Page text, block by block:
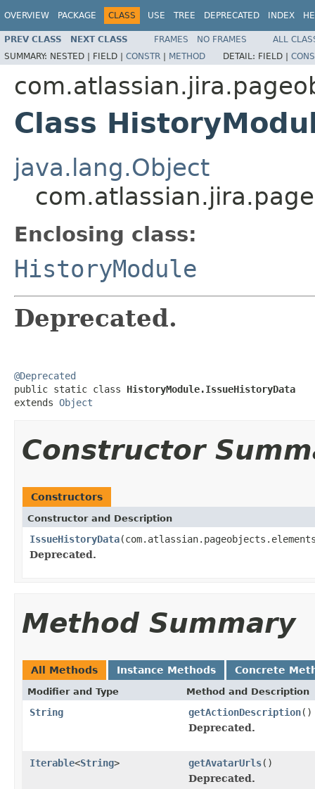
OVERVIEW PACKAGE CLASS USE TREE DEPRECATED INDEX
PREV CLASS NEXT CLASS FRAMES NO FRAMES
ALL
SUMMARY: NESTED | FIELD | CONSTR | METHOD DETAIL: FIELD |
Class
java.lang.Object
Enclosing class:
HistoryModule
Deprecated.
@Deprecated
public static class HistoryModule.IssueHistoryData
extends Object
Constructor
Constructors
Constructor and Description
IssueHistoryData
Deprecated.
Method Summary
All Methods Instance Methods Concrete
Modifier and Type Method and Description
String getActionDescription()
Deprecated.
Iterable<String> getAvatarUrls()
Deprecated.